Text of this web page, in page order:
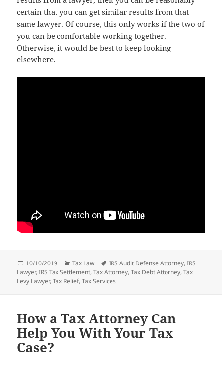
certain that you can get similar results from that
same lawyer. Of course, this only works if the two of
you can be comfortable working together.
Otherwise, it would be best to keep looking
elsewhere.
Posted
on
10/10/2019 Categories
Tax Law Tags
IRS Audit Defense Attorney,IRS
Lawyer,IRS Tax Settlement,Tax Attorney,Tax Debt Attorney,Tax
Levy Lawyer,Tax Relief,Tax Services
How a Tax Attorney Can
Help You With Your Tax
Case?